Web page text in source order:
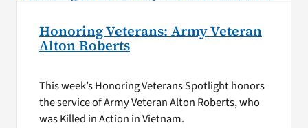
Honoring Veterans: Army Veteran
Alton Roberts
This week’s Honoring Veterans Spotlight honors
the service of Army Veteran Alton Roberts, who
was Killed in Action in Vietnam.